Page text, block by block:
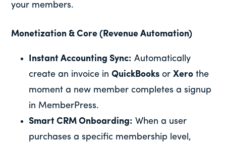
your members.
Monetization & Core (Revenue Automation)
Instant Accounting Sync: Automatically
create an invoice inQuickBooks orXero the
moment a new member completes a signup
in MemberPress.
Smart CRM Onboarding: When a user
purchases a specific membership level,